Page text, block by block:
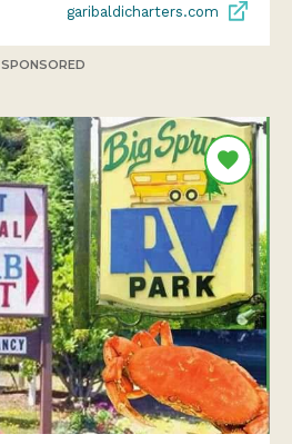
garibaldicharters.com
SPONSORED